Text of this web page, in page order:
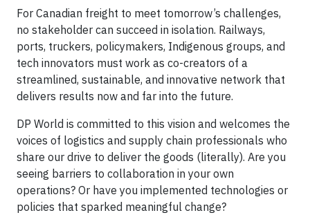
For Canadian freight to meet tomorrow’s challenges,
no stakeholder can succeed in isolation. Railways,
ports, truckers, policymakers, Indigenous groups, and
tech innovators must work as co-creators of a
streamlined, sustainable, and innovative network that
delivers results now and far into the future.
DP World is committed to this vision and welcomes the
voices of logistics and supply chain professionals who
share our drive to deliver the goods (literally). Are you
seeing barriers to collaboration in your own
operations? Or have you implemented technologies or
policies that sparked meaningful change?